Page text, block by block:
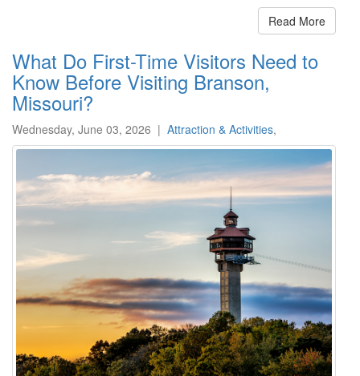
Read More
What Do First-Time Visitors Need to
Know Before Visiting Branson,
Missouri?
Wednesday, June 03, 2026 | Attraction & Activities,